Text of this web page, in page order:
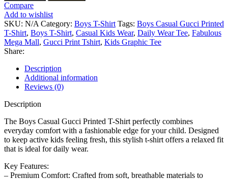
Compare
Add to wishlist
SKU: N/A Category: Boys T-Shirt Tags: Boys Casual Gucci Printed
T-Shirt, Boys T-Shirt, Casual Kids Wear, Daily Wear Tee, Fabulous
Mega Mall, Gucci Print Tshirt, Kids Graphic Tee
Share:
Description
Additional information
Reviews (0)
Description
The Boys Casual Gucci Printed T-Shirt perfectly combines
everyday comfort with a fashionable edge for your child. Designed
to keep active kids feeling fresh, this stylish t-shirt offers a relaxed fit
that is ideal for daily wear.
Key Features:
– Premium Comfort: Crafted from soft, breathable materials to